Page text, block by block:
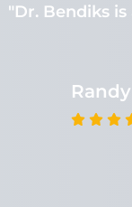
"Dr. Bendiks